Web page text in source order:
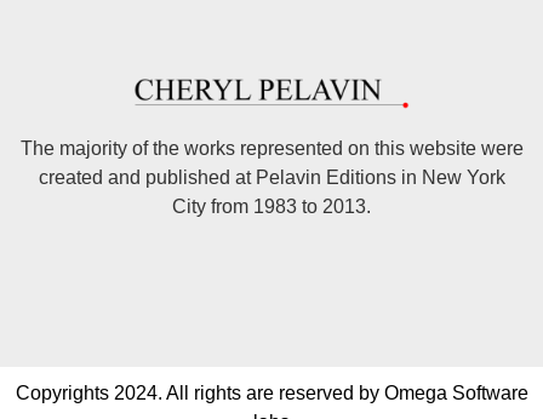
The majority of the works represented on this website were
created and published at Pelavin Editions in New York
City from 1983 to 2013.
Copyrights 2024. All rights are reserved by Omega Software